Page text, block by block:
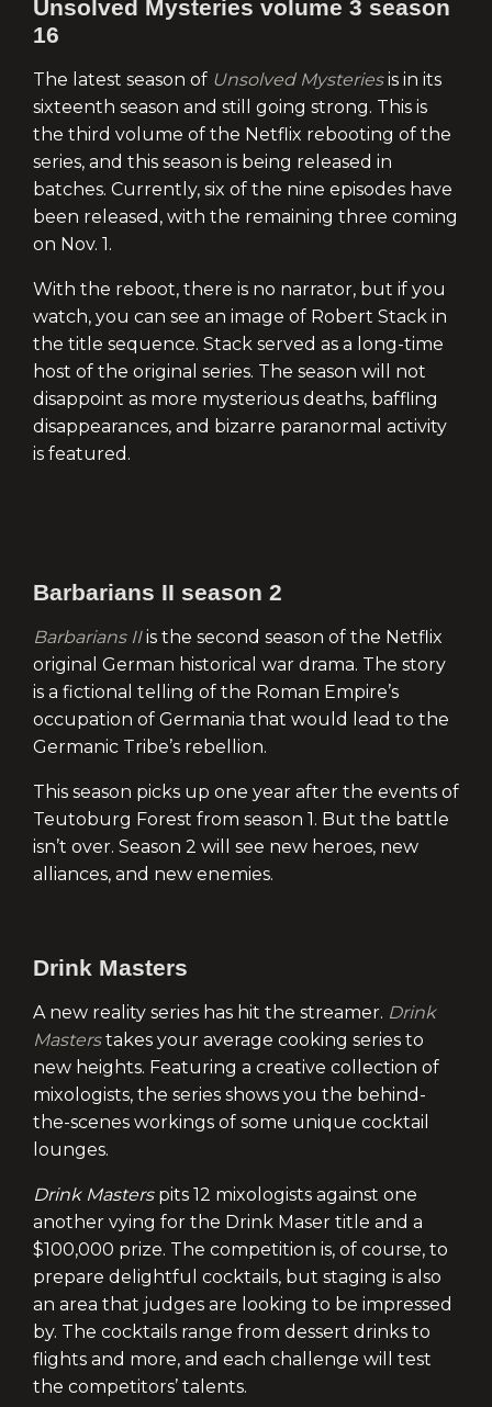
Unsolved Mysteries volume 3 season
16
The latest season of Unsolved Mysteries is in its
sixteenth season and still going strong. This is
the third volume of the Netflix rebooting of the
series, and this season is being released in
batches. Currently, six of the nine episodes have
been released, with the remaining three coming
on Nov. 1.
With the reboot, there is no narrator, but if you
watch, you can see an image of Robert Stack in
the title sequence. Stack served as a long-time
host of the original series. The season will not
disappoint as more mysterious deaths, baffling
disappearances, and bizarre paranormal activity
is featured.
Barbarians II season 2
Barbarians II is the second season of the Netflix
original German historical war drama. The story
is a fictional telling of the Roman Empire’s
occupation of Germania that would lead to the
Germanic Tribe’s rebellion.
This season picks up one year after the events of
Teutoburg Forest from season 1. But the battle
isn’t over. Season 2 will see new heroes, new
alliances, and new enemies.
Drink Masters
A new reality series has hit the streamer. Drink
Masterstakes your average cooking series to
new heights. Featuring a creative collection of
mixologists, the series shows you the behind-
the-scenes workings of some unique cocktail
lounges.
Drink Masterspits 12 mixologists against one
another vying for the Drink Maser title and a
$100,000 prize. The competition is, of course, to
prepare delightful cocktails, but staging is also
an area that judges are looking to be impressed
by. The cocktails range from dessert drinks to
flights and more, and each challenge will test
the competitors’ talents.